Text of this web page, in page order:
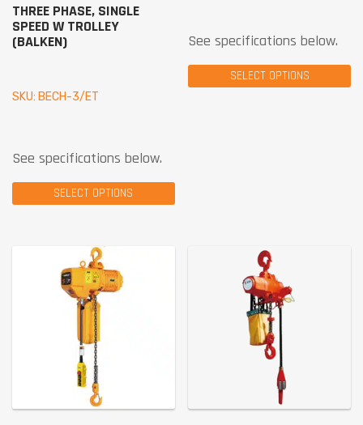
THREE PHASE, SINGLE
SPEED W TROLLEY
(BALKEN)
SKU: BECH-3/ET
See specifications below.
SELECT OPTIONS
See specifications below.
SELECT OPTIONS